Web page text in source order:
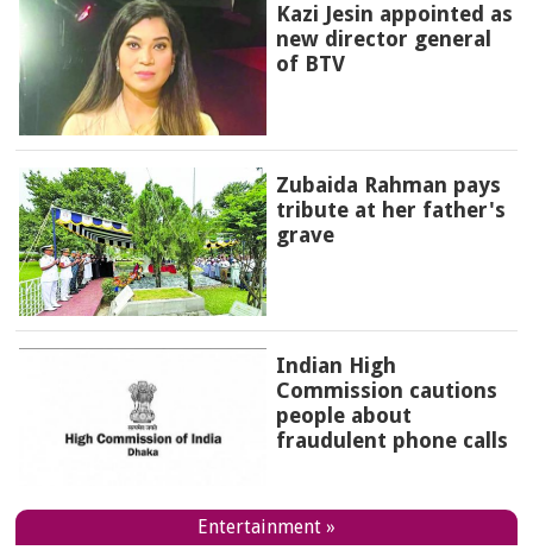
Kazi Jesin appointed as
new director general
of BTV
Zubaida Rahman pays
tribute at her father's
grave
Indian High
Commission cautions
people about
fraudulent phone calls
Entertainment »